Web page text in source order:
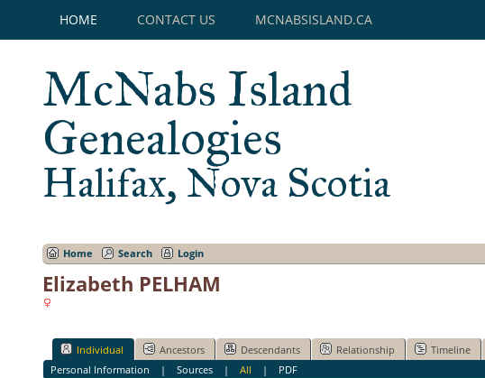
HOME CONTACT US MCNABSISLAND.CA
McNabs Island
Genealogies
Halifax, Nova Scotia
Home Search Login
Elizabeth PELHAM
Individual Ancestors Descendants Relationship Timeline
Personal Information | Sources| All | PDF